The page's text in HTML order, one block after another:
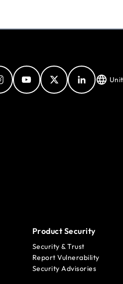
Product Security
Security & Trust
Report Vulnerability
Security Advisories